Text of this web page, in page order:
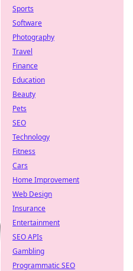
Sports
Software
Photography
Travel
Finance
Education
Beauty
Pets
SEO
Technology
Fitness
Cars
Home Improvement
Web Design
Insurance
Entertainment
SEO APIs
Gambling
Programmatic SEO